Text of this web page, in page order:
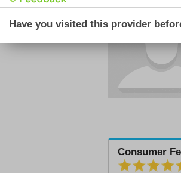
Consumer
Have you visited this provider